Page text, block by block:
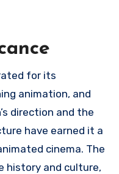
for its
animation, and
direction and the
have earned it a
cinema. The
history and culture,